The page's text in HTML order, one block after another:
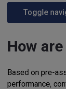
Toggle
How
Based on pre-
performance,